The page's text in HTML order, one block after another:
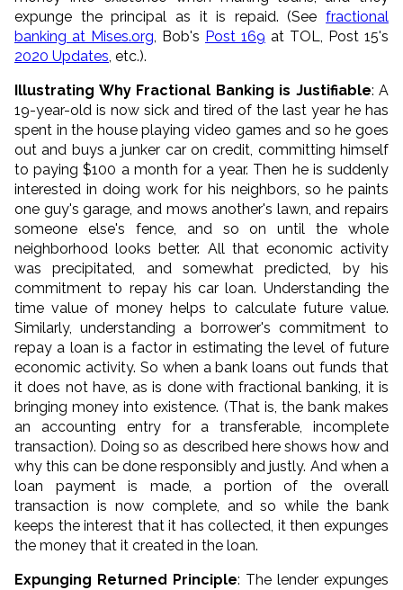
expunge the principal as it is repaid. (See fractional
banking at Mises.org, Bob's Post 169 at TOL, Post 15's
2020 Updates, etc.).
Illustrating Why Fractional Banking is Justifiable: A
19-year-old is now sick and tired of the last year he has
spent in the house playing video games and so he goes
out and buys a junker car on credit, committing himself
to paying $100 a month for a year. Then he is suddenly
interested in doing work for his neighbors, so he paints
one guy's garage, and mows another's lawn, and repairs
someone else's fence, and so on until the whole
neighborhood looks better. All that economic activity
was precipitated, and somewhat predicted, by his
commitment to repay his car loan. Understanding the
time value of money helps to calculate future value.
Similarly, understanding a borrower's commitment to
repay a loan is a factor in estimating the level of future
economic activity. So when a bank loans out funds that
it does not have, as is done with fractional banking, it is
bringing money into existence. (That is, the bank makes
an accounting entry for a transferable, incomplete
transaction). Doing so as described here shows how and
why this can be done responsibly and justly. And when a
loan payment is made, a portion of the overall
transaction is now complete, and so while the bank
keeps the interest that it has collected, it then expunges
the money that it created in the loan.
Expunging Returned Principle: The lender expunges